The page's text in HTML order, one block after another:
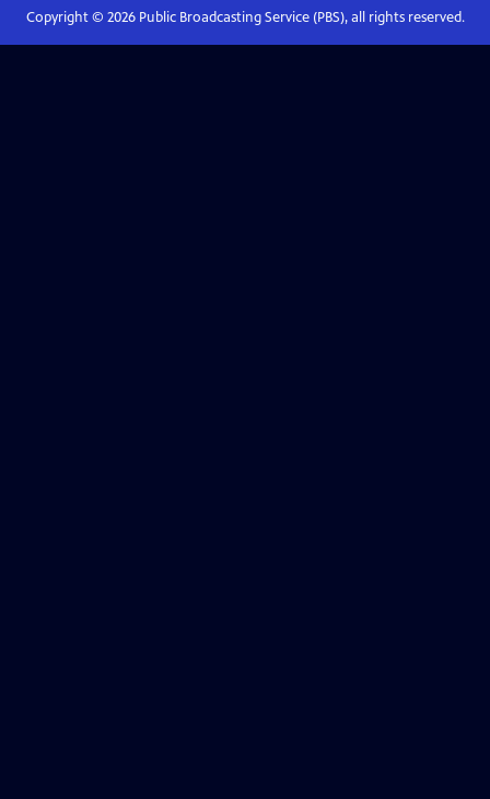
Copyright © 2026Public Broadcasting Service (PBS), all rights reserved.